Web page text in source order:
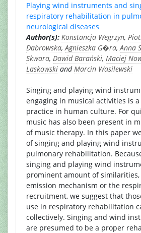
Playing wind instruments and
respiratory rehabilitation in
neurological diseases
Author(s): Konstancja Wegrzyn,
Dabrowska,Agnieszka G�ra,Anna
Skwara, Dawid Barański, Maciej
Laskowski andMarcin Wasilewski
Singing and playing wind
engaging in musical activities is
practice in human culture. For
music has also been present in
of music therapy. In this paper
of singing and playing wind
pulmonary rehabilitation.
singing and playing wind
prominent amount of similarities,
emission mechanism or the
recruitment, we suggest that
use in respiratory rehabilitation
collectively. Singing and wind
are presumed to be a proper